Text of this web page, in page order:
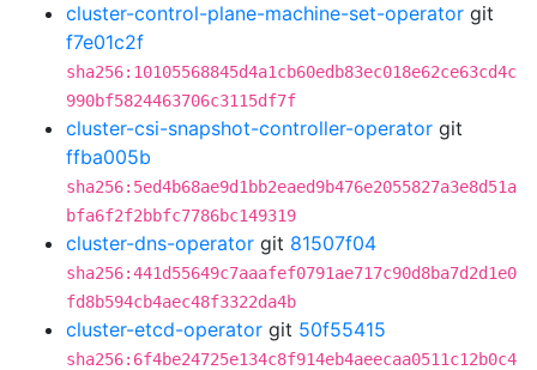
cluster-control-plane-machine-set-operator git
f7e01c2f
sha256:10105568845d4a1cb60edb83ec018e62ce63cd4c
990bf5824463706c3115df7f
cluster-csi-snapshot-controller-operator git
ffba005b
sha256:5ed4b68ae9d1bb2eaed9b476e2055827a3e8d51a
bfa6f2f2bbfc7786bc149319
cluster-dns-operator git 81507f04
sha256:441d55649c7aaafef0791ae717c90d8ba7d2d1e0
fd8b594cb4aec48f3322da4b
cluster-etcd-operator git 50f55415
sha256:6f4be24725e134c8f914eb4aeecaa0511c12b0c4